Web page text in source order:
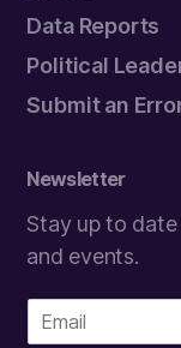
Data Reports
Political
Submit an
Newsletter
Stay up to
and events.
m